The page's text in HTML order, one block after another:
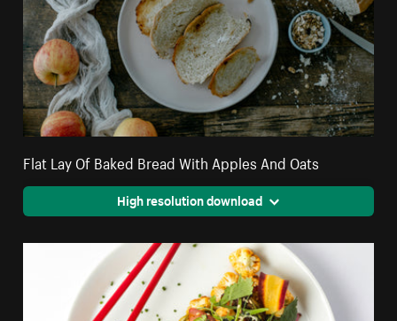
Flat Lay Of Baked Bread With Apples And Oats
High resolution download